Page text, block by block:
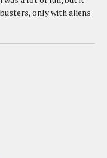
only with aliens